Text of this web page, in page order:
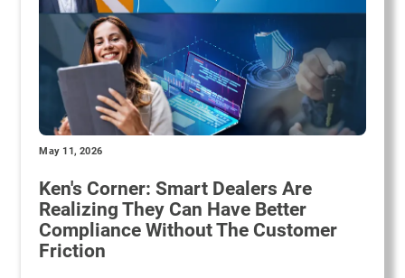
May 11, 2026
Ken's Corner: Smart Dealers Are
Realizing They Can Have Better
Compliance Without The Customer
Friction